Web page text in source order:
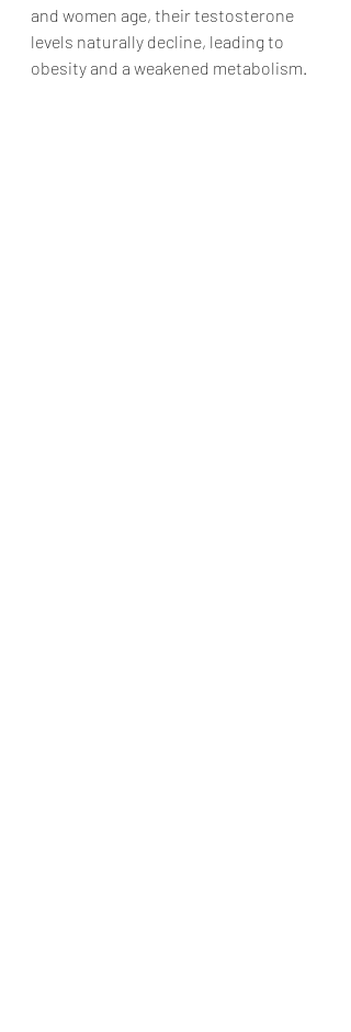
and women age, their testosterone
levels naturally decline, leading to
obesity and a weakened metabolism.